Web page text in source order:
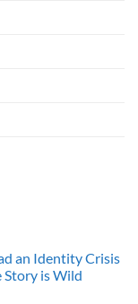
an Identity Crisis
Story is Wild